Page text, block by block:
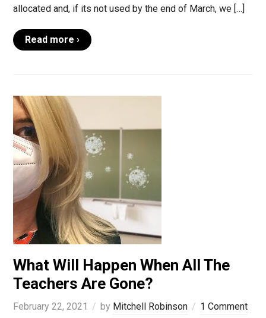
allocated and, if its not used by the end of March, we […]
Read more ›
What Will Happen When All The
Teachers Are Gone?
February 22, 2021 by Mitchell Robinson 1 Comment